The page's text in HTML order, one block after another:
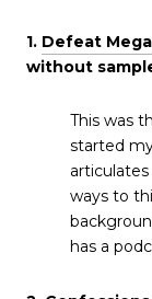
1. Defeat
without
This was
started
ways to
has a